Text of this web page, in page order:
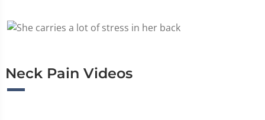
Neck Pain Videos